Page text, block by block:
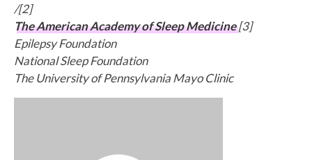
/[2]
The American Academy of Sleep Medicine[3]
Epilepsy Foundation
National Sleep Foundation
The University of Pennsylvania Mayo Clinic